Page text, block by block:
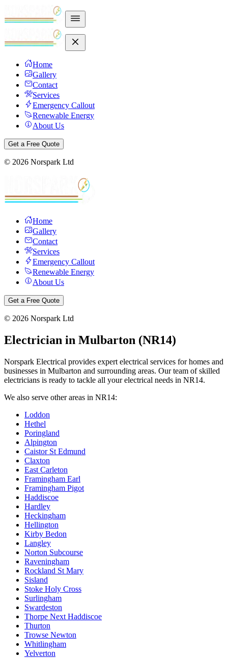
Home
Gallery
Contact
Services
Emergency Callout
Renewable Energy
About Us
Get a Free Quote
© 2026 Norspark Ltd
Home
Gallery
Contact
Services
Emergency Callout
Renewable Energy
About Us
Get a Free Quote
© 2026 Norspark Ltd
Electrician in Mulbarton (NR14)
Norspark Electrical provides expert electrical services for homes and
businesses in Mulbarton and surrounding areas. Our team of skilled
electricians is ready to tackle all your electrical needs in NR14.
We also serve other areas in NR14:
Loddon
Hethel
Poringland
Alpington
Caistor St Edmund
Claxton
East Carleton
Framingham Earl
Framingham Pigot
Haddiscoe
Hardley
Heckingham
Hellington
Kirby Bedon
Langley
Norton Subcourse
Raveningham
Rockland St Mary
Sisland
Stoke Holy Cross
Surlingham
Swardeston
Thorpe Next Haddiscoe
Thurton
Trowse Newton
Whitlingham
Yelverton